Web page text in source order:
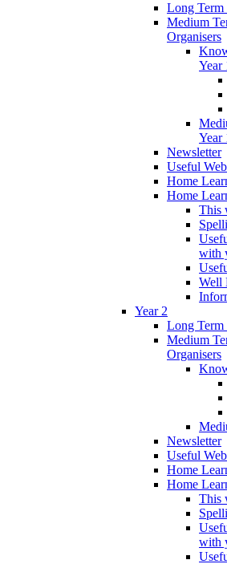
Long Term
Medium
Organisers
Year
Year
Newsletter
Useful
Home
Home
This
with
Well
Year 2
Long Term
Medium
Organisers
Newsletter
Useful
Home
Home
This
with